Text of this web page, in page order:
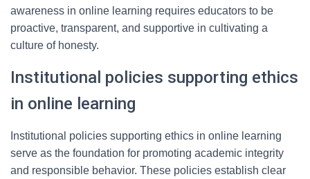
awareness in online learning requires educators to be
proactive, transparent, and supportive in cultivating a
culture of honesty.
Institutional policies supporting ethics
in online learning
Institutional policies supporting ethics in online learning
serve as the foundation for promoting academic integrity
and responsible behavior. These policies establish clear